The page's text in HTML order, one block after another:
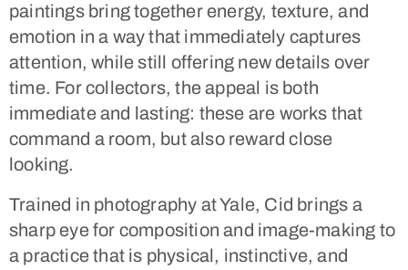
paintings bring together energy, texture, and
emotion in a way that immediately captures
attention, while still offering new details over
time. For collectors, the appeal is both
immediate and lasting: these are works that
command a room, but also reward close
looking.
Trained in photography at Yale, Cid brings a
sharp eye for composition and image-making to
a practice that is physical, instinctive, and